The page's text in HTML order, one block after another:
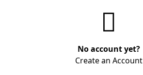
No account yet?
Create an Account